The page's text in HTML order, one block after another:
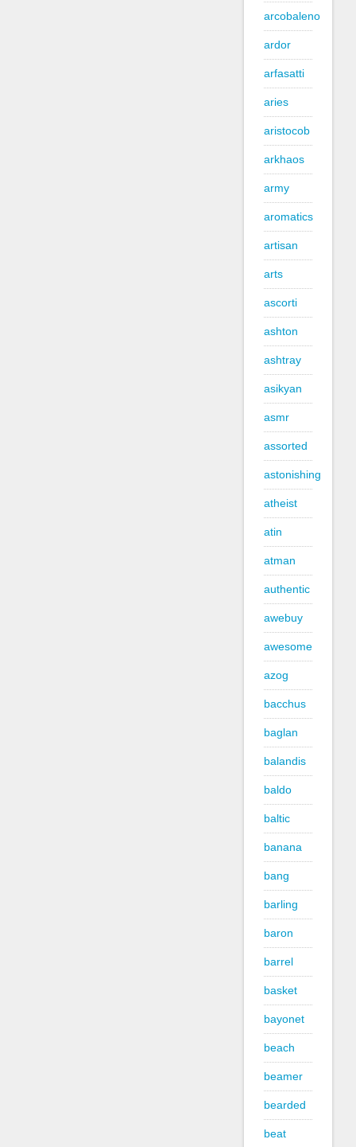
arcobaleno
ardor
arfasatti
aries
aristocob
arkhaos
army
aromatics
artisan
arts
ascorti
ashton
ashtray
asikyan
asmr
assorted
astonishing
atheist
atin
atman
authentic
awebuy
awesome
azog
bacchus
baglan
balandis
baldo
baltic
banana
bang
barling
baron
barrel
basket
bayonet
beach
beamer
bearded
beat